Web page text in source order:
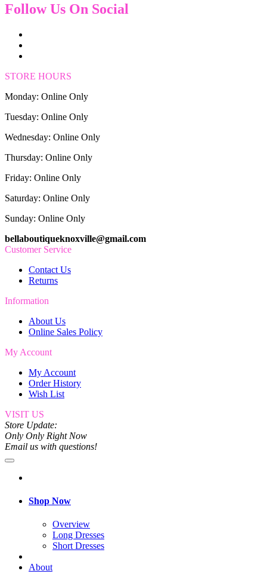
Follow Us On Social
STORE HOURS
Monday: Online Only
Tuesday: Online Only
Wednesday: Online Only
Thursday: Online Only
Friday: Online Only
Saturday: Online Only
Sunday: Online Only
bellaboutiqueknoxville@gmail.com
Customer Service
Contact Us
Returns
Information
About Us
Online Sales Policy
My Account
My Account
Order History
Wish List
VISIT US
Store Update:
Only Only Right Now
Email us with questions!
Shop Now
Overview
Long Dresses
Short Dresses
About